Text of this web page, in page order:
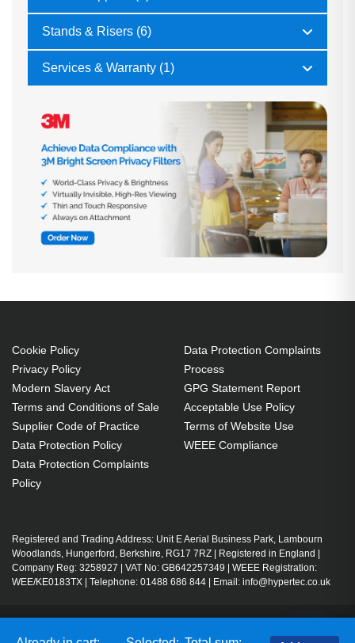
Stands & Risers (6)
Services & Warranty (1)
Cookie Policy
Privacy Policy
Modern Slavery Act
Terms and Conditions of Sale
Supplier Code of Practice
Data Protection Policy
Data Protection Complaints
Policy
Data Protection Complaints
Process
GPG Statement Report
Acceptable Use Policy
Terms of Website Use
WEEE Compliance
Registered and Trading Address: Unit E Aerial Business Park, Lambourn
Woodlands, Hungerford, Berkshire, RG17 7RZ | Registered in England |
Company Reg: 3258927 | VAT No: GB642257349 | WEEE Registration:
WEE/KE0183TX | Telephone: 01488 686 844 | Email: info@hypertec.co.uk